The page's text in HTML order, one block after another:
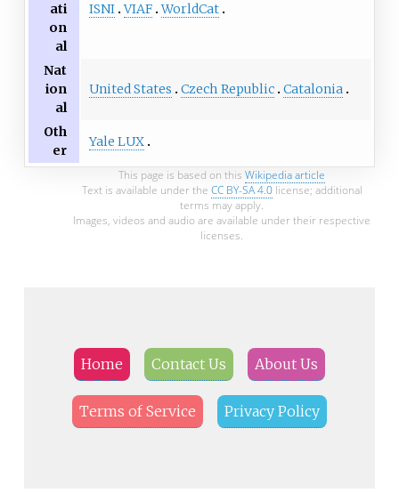
ati
on
al
ISNI VIAF WorldCat
Nat
ion
al
United States Czech Republic Catalonia
Oth
er
Yale LUX
This page is based on this Wikipedia article
Text is available under the CC BY-SA 4.0license; additional
terms may apply.
Images, videos and audio are available under their respective
licenses.
Home Contact Us About Us
Terms of Service Privacy Policy